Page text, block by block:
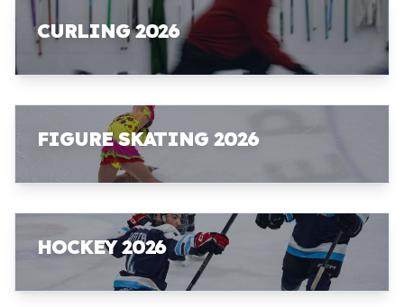
CURLING 2026
FIGURE SKATING 2026
HOCKEY 2026